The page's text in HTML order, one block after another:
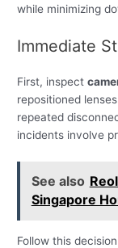
while minimizing
Immediate
First, inspect
repositioned
repeated
incidents involve
See also
Singapore
Follow this